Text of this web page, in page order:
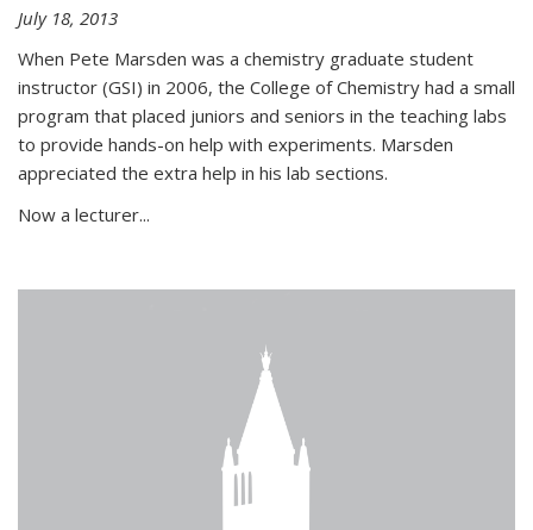
July 18, 2013
When Pete Marsden was a chemistry graduate student
instructor (GSI) in 2006, the College of Chemistry had a small
program that placed juniors and seniors in the teaching labs
to provide hands-on help with experiments. Marsden
appreciated the extra help in his lab sections.
Now a lecturer...